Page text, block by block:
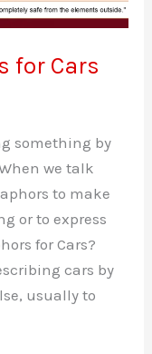
for Cars
something by
we talk
to make
or to express
for Cars?
cars by
usually to